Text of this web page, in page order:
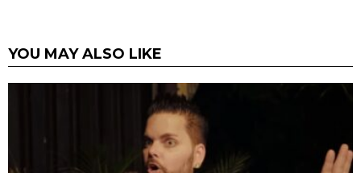
YOU MAY ALSO LIKE